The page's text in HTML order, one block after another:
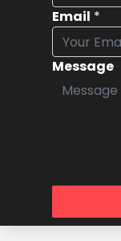
Email *
Message